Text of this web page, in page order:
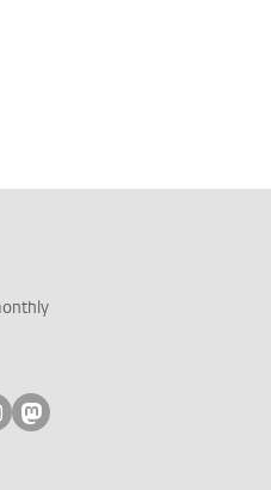
youtube
on linkedin
on instagram
Follow on mastodon